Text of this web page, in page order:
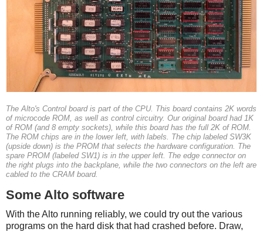
The Alto's Control board is part of the CPU. This board contains 2K words
of microcode ROM, as well as control circuitry. Our original board had 1K
of ROM (and 8 empty sockets), while this board has the full 2K of ROM.
The ROM chips are in the lower left, with labels. The chip labeled SW3K
(upside down) is the PROM that selects the hardware configuration. The
spare PROM (labeled SW1) is in the upper left. The edge connector on
the right plugs into the backplane, while the two connectors on the left are
cabled to the CRAM board.
Some Alto software
With the Alto running reliably, we could try out the various
programs on the hard disk that had crashed before. Draw,